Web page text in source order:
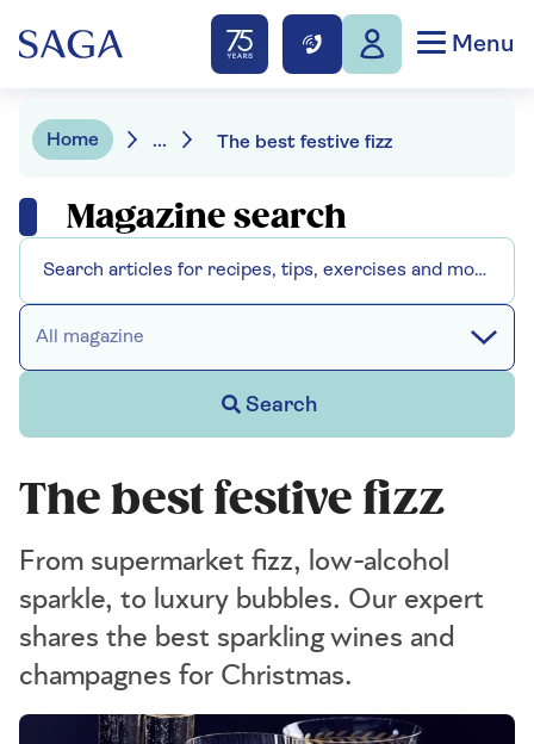
Menu
Home ... The best festive fizz
Magazine search
All magazine
Search
The best festive fizz
From supermarket fizz, low-alcohol
sparkle, to luxury bubbles. Our expert
shares the best sparkling wines and
champagnes for Christmas.